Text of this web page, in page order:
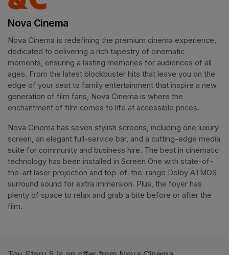
Nova Cinema
Nova Cinema is redefining the premium cinema experience,
dedicated to delivering a rich tapestry of cinematic
moments, ensuring a lasting memories for audiences of all
ages. From the latest blockbuster hits that leave you on the
edge of your seat to family entertainment that inspire a new
generation of film fans, Nova Cinema is where the
enchantment of film comes to life at accessible prices.
Nova Cinema has seven stylish screens, including one luxury
screen, an elegant full-service bar, and a cutting-edge media
suite for community and business hire. The best in cinematic
technology has been installed in Screen One with state-of-
the-art laser projection and top-of-the-range Dolby ATMOS
surround sound for extra immersion. Plus, the foyer has
plenty of space to relax and grab a bite before or after the
film.